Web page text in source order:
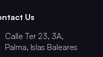
Us
Calle Ter 23, 3A,
Palma, Islas Baleares